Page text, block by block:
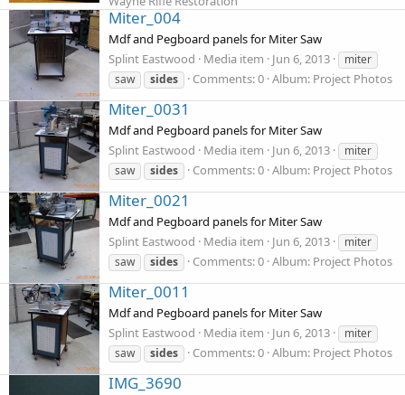
Miter_004
Mdf and Pegboard panels for Miter Saw
Splint Eastwood
Media item Jun 6, 2013
miter
saw
sides Comments: 0 Album: Project Photos
Miter_0031
Mdf and Pegboard panels for Miter Saw
Splint Eastwood
Media item Jun 6, 2013
miter
saw
sides Comments: 0 Album: Project Photos
Miter_0021
Mdf and Pegboard panels for Miter Saw
Splint Eastwood
Media item Jun 6, 2013
miter
saw
sides Comments: 0 Album: Project Photos
Miter_0011
Mdf and Pegboard panels for Miter Saw
Splint Eastwood
Media item Jun 6, 2013
miter
saw
sides Comments: 0 Album: Project Photos
IMG_3690